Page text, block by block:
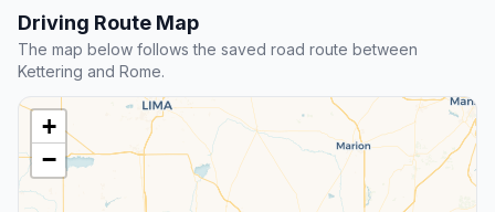
Driving Route Map
The map below follows the saved road route between
Kettering and Rome.
+
−